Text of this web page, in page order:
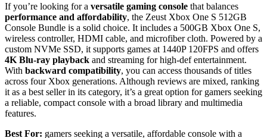
If you’re looking for a versatile gaming console that balances
performance and affordability, the Zeust Xbox One S 512GB
Console Bundle is a solid choice. It includes a 500GB Xbox One S,
wireless controller, HDMI cable, and microfiber cloth. Powered by a
custom NVMe SSD, it supports games at 1440P 120FPS and offers
4K Blu-ray playback and streaming for high-def entertainment.
With backward compatibility, you can access thousands of titles
across four Xbox generations. Although reviews are mixed, ranking
it as a best seller in its category, it’s a great option for gamers seeking
a reliable, compact console with a broad library and multimedia
features.
Best For: gamers seeking a versatile, affordable console with a